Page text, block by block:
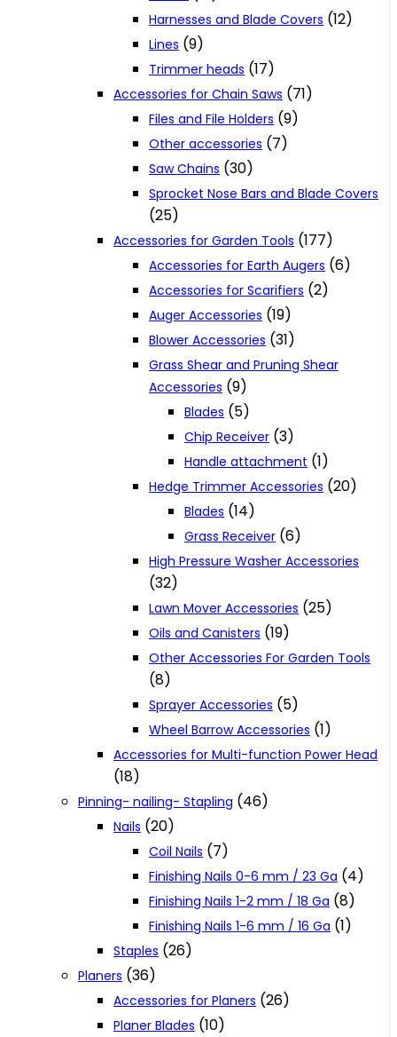
Harnesses and Blade Covers (12)
Lines (9)
Trimmer heads (17)
Accessories for Chain Saws (71)
Files and File Holders (9)
Other accessories (7)
Saw Chains (30)
Sprocket Nose Bars and Blade Covers
(25)
Accessories for Garden Tools (177)
Accessories for Earth Augers (6)
Accessories for Scarifiers (2)
Auger Accessories (19)
Blower Accessories (31)
Grass Shear and Pruning Shear
Accessories (9)
Blades (5)
Chip Receiver (3)
Handle attachment (1)
Hedge Trimmer Accessories (20)
Blades (14)
Grass Receiver (6)
High Pressure Washer Accessories
(32)
Lawn Mover Accessories (25)
Oils and Canisters (19)
Other Accessories For Garden Tools
(8)
Sprayer Accessories (5)
Wheel Barrow Accessories (1)
Accessories for Multi-function Power Head
(18)
Pinning- nailing- Stapling (46)
Nails (20)
Coil Nails (7)
Finishing Nails 0-6 mm / 23 Ga (4)
Finishing Nails 1-2 mm / 18 Ga (8)
Finishing Nails 1-6 mm / 16 Ga (1)
Staples (26)
Planers (36)
Accessories for Planers (26)
Planer Blades (10)